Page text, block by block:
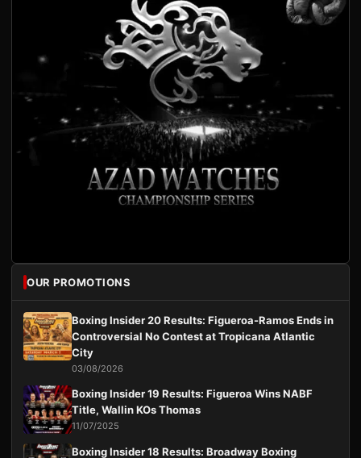
OUR PROMOTIONS
Boxing Insider 20 Results: Figueroa-Ramos Ends in
Controversial No Contest at Tropicana Atlantic
City
03/08/2026
Boxing Insider 19 Results: Figueroa Wins NABF
Title, Wallin KOs Thomas
11/07/2025
Boxing Insider 18 Results: Broadway Boxing